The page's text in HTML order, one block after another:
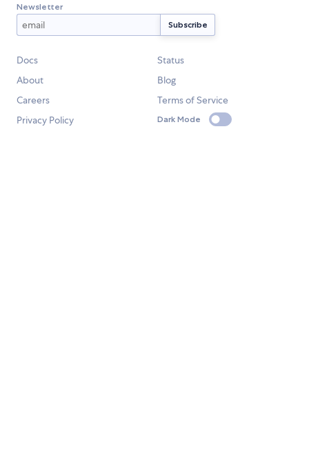
Newsletter
Docs
Status
About
Blog
Careers
Terms of Service
Privacy Policy
Dark Mode